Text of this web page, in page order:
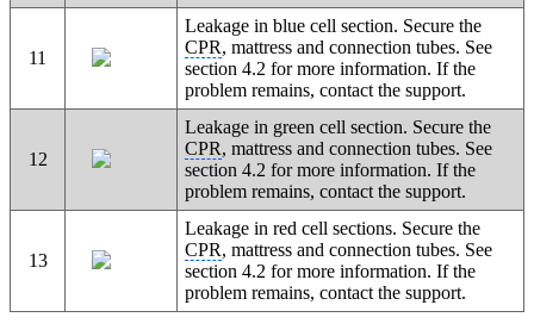
11
Leakage in blue cell section. Secure the
CPR, mattress and connection tubes. See
section 4.2 for more information. If the
problem remains, contact the support.
12
Leakage in green cell section. Secure the
CPR, mattress and connection tubes. See
section 4.2 for more information. If the
problem remains, contact the support.
13
Leakage in red cell sections. Secure the
CPR, mattress and connection tubes. See
section 4.2 for more information. If the
problem remains, contact the support.